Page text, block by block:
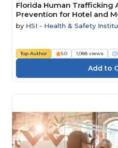
Florida Human Trafficking
Prevention for Hotel and
by HSI - Health & Safety
Top Author 5.0 1,088 views